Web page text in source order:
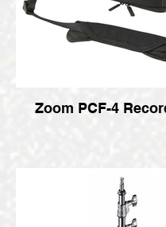
Zoom PCF-4